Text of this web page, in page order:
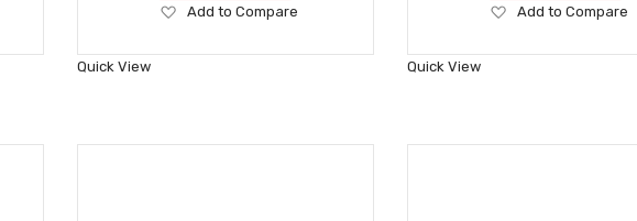
Add
Wish
Add to Compare
Quick View
Add
Wish
Add to Compare
Quick View